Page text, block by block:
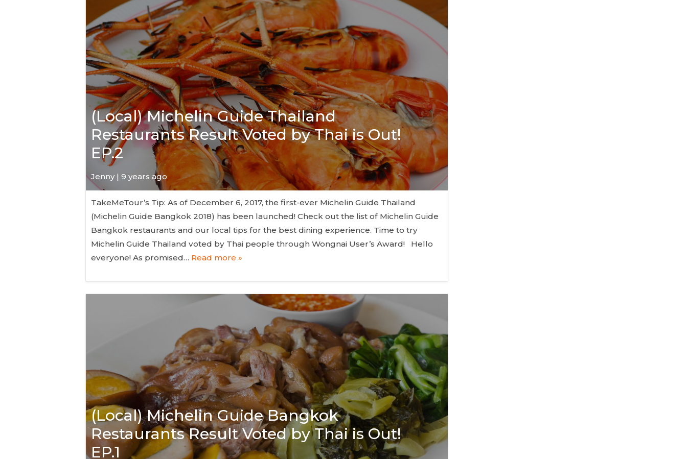
(Local) Michelin Guide Thailand
Restaurants Result Voted by Thai is Out!
EP.2
Jenny | 9 years ago
TakeMeTour’s Tip: As of December 6, 2017, the first-ever Michelin Guide Thailand
(Michelin Guide Bangkok 2018) has been launched! Check out the list of Michelin Guide
Bangkok restaurants and our local tips for the best dining experience. Time to try
Michelin Guide Thailand voted by Thai people through Wongnai User’s Award! Hello
everyone! As promised… Read more »
(Local) Michelin Guide Bangkok
Restaurants Result Voted by Thai is Out!
EP.1